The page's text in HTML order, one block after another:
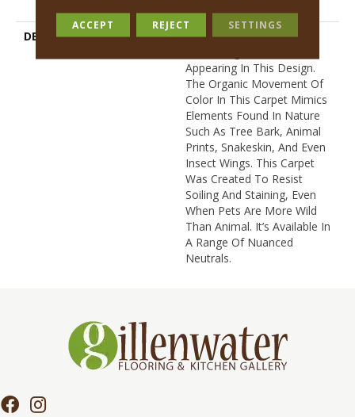
DESCRIPTION
You Will Fur-Ever Find
Appearing In This Design.
The Organic Movement Of
Color In This Carpet Mimics
Elements Found In Nature
Such As Tree Bark, Animal
Prints, Snakeskin, And Even
Insect Wings. This Carpet
Was Created To Resist
Soiling And Staining, Even
When Pets Are More Wild
Than Animal. It’s Available In
A Range Of Nuanced
Neutrals.
ACCEPT REJECT SETTINGS